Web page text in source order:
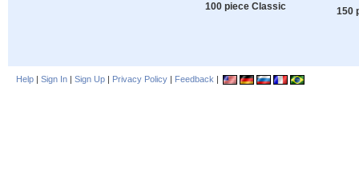
100 piece Classic 150
Help | Sign In | Sign Up | Privacy Policy | Feedback |